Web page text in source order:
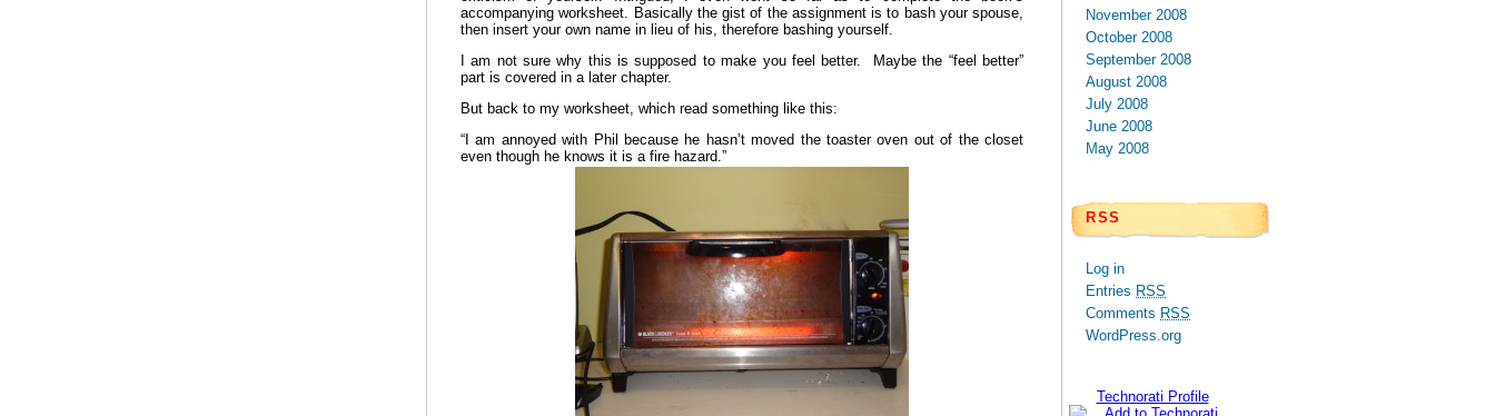
accompanying worksheet. Basically the gist of the assignment is to bash your spouse,
then insert your own name in lieu of his, therefore bashing yourself.
I am not sure why this is supposed to make you feel better. Maybe the “feel better”
part is covered in a later chapter.
But back to my worksheet, which read something like this:
“I am annoyed with Phil because he hasn’t moved the toaster oven out of the closet
even though he knows it is a fire hazard.”
November 2008
October 2008
September 2008
August 2008
July 2008
June 2008
May 2008
RSS
Log in
Entries RSS
Comments RSS
WordPress.org
Technorati Profile